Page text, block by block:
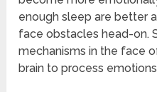
enough sleep are better
face obstacles head-on.
mechanisms in the face
brain to process